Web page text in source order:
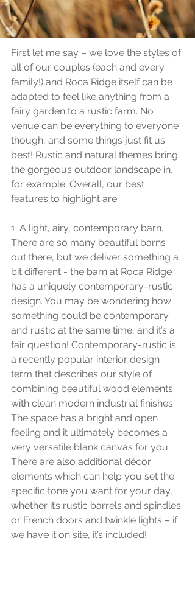
you decide if we can make your
dreams happen together!
First let me say – we love the styles of
all of our couples (each and every
family!) and Roca Ridge itself can be
adapted to feel like anything from a
fairy garden to a rustic farm. No
venue can be everything to everyone
though, and some things just fit us
best! Rustic and natural themes bring
the gorgeous outdoor landscape in,
for example. Overall, our best
features to highlight are:
1. A light, airy, contemporary barn.
There are so many beautiful barns
out there, but we deliver something a
bit different - the barn at Roca Ridge
has a uniquely contemporary-rustic
design. You may be wondering how
something could be contemporary
and rustic at the same time, and it’s a
fair question! Contemporary-rustic is
a recently popular interior design
term that describes our style of
combining beautiful wood elements
with clean modern industrial finishes.
The space has a bright and open
feeling and it ultimately becomes a
very versatile blank canvas for you.
There are also additional décor
elements which can help you set the
specific tone you want for your day,
whether it’s rustic barrels and spindles
or French doors and twinkle lights – if
we have it on site, it’s included!